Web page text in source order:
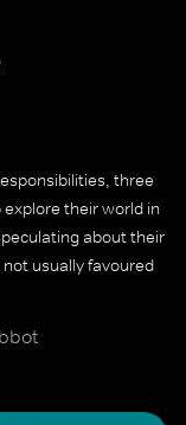
three
their world in
about their
usually favoured